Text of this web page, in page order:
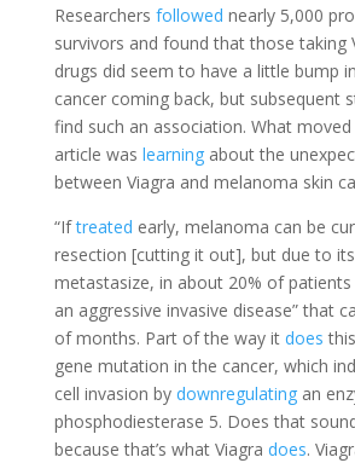
Researchers followed nearly 5,000
survivors and found that those taking
drugs did seem to have a little bump
cancer coming back, but subsequent
find such an association. What
article was learningabout the
between Viagra and melanoma skin
“Iftreated early, melanoma can be
resection [cutting it out], but due to
metastasize, in about 20% of
an aggressive invasive disease” that
of months. Part of the way it does
gene mutation in the cancer, which
cell invasion by downregulatingan
phosphodiesterase 5. Does that
because that’s what Viagra does.